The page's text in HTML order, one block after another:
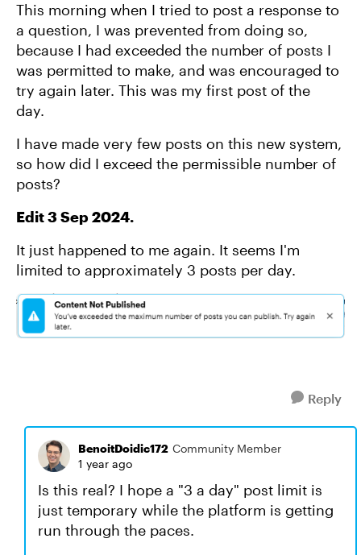
This morning when I tried to post a response to
a question, I was prevented from doing so,
because I had exceeded the number of posts I
was permitted to make, and was encouraged to
try again later. This was my first post of the
day.
I have made very few posts on this new system,
so how did I exceed the permissible number of
posts?
Edit 3 Sep 2024.
It just happened to me again. It seems I'm
limited to approximately 3 posts per day.
Reply
BenoitDoidic172 Community Member
1 year ago
Is this real? I hope a "3 a day" post limit is
just temporary while the platform is getting
run through the paces.